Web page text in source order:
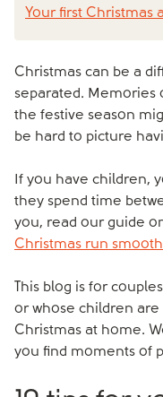
Your first Christmas
Christmas can be a
separated. Memories
the festive season
be hard to picture
If you have children,
they spend time
you, read our guide
Christmas run
This blog is for
or whose children
Christmas at home.
you find moments of